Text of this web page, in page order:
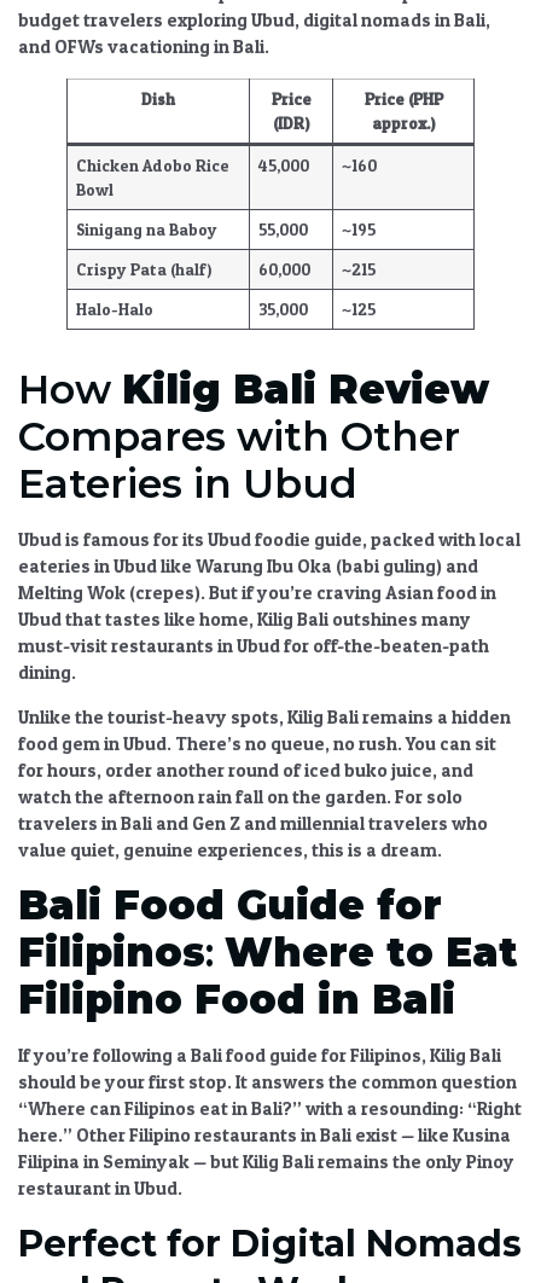
budget travelers exploring Ubud, digital nomads in Bali,
and OFWs vacationing in Bali.
Dish
Price
(IDR)
Price (PHP
approx.)
Chicken Adobo Rice
Bowl
45,000 ~160
Sinigang na Baboy 55,000 ~195
Crispy Pata (half) 60,000 ~215
Halo-Halo 35,000 ~125
How Kilig Bali Review
Compares with Other
Eateries in Ubud
Ubud is famous for its Ubud foodie guide, packed withlocal
eateries in Ubudlike Warung Ibu Oka (babi guling) and
Melting Wok (crepes). But if you’re craving Asian food in
Ubudthat tastes like home, Kilig Bali outshines many
must-visit restaurants in Ubudfor off-the-beaten-path
dining.
Unlike the tourist-heavy spots, Kilig Baliremains a hidden
food gem in Ubud. There’s no queue, no rush. You can sit
for hours, order another round of iced buko juice, and
watch the afternoon rain fall on the garden. For solo
travelers in Bali and Gen Z and millennial travelers who
value quiet, genuine experiences, this is a dream.
Bali Food Guide for
Filipinos: Where to Eat
Filipino Food in Bali
If you’re following a Bali food guide for Filipinos, Kilig Bali
should be your first stop. It answers the common question
“Where can Filipinos eat in Bali?” with a resounding: “Right
here.” OtherFilipino restaurants in Bali exist — like Kusina
Filipina in Seminyak — butKilig Baliremains the only Pinoy
restaurant in Ubud.
Perfect for Digital Nomads